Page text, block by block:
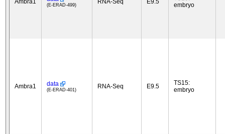
Ambra1 (E-ERAD-499) RNA-Seq E9.5
embryo
Ambra1 data
(E-ERAD-401) RNA-Seq E9.5
TS15:
embryo